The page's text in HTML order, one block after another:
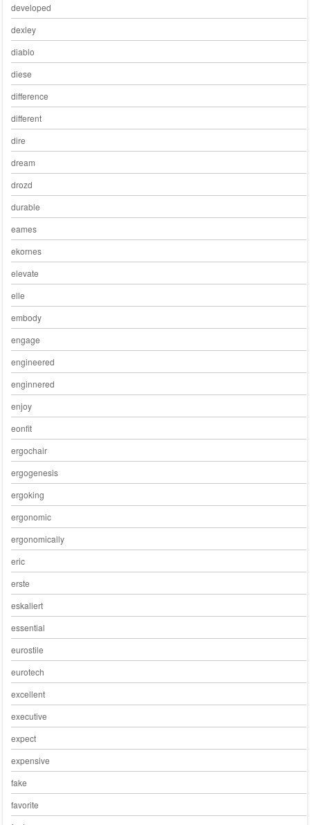
developed
dexley
diablo
diese
difference
different
dire
dream
drozd
durable
eames
ekornes
elevate
elle
embody
engage
engineered
enginnered
enjoy
eonfit
ergochair
ergogenesis
ergoking
ergonomic
ergonomically
eric
erste
eskaliert
essential
eurostile
eurotech
excellent
executive
expect
expensive
fake
favorite